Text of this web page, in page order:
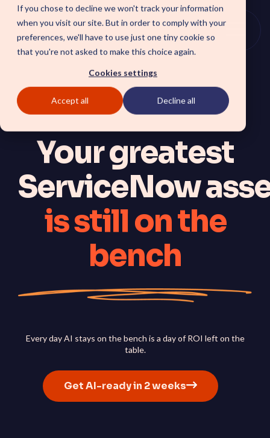
If you chose to decline we won't track your information
when you visit our site. But in order to comply with your
preferences, we'll have to use just one tiny cookie so
that you're not asked to make this choice again.
Cookies settings
Accept all Decline all
Skip
the
main
Menu
SOLUTIONS
SmartForward AI
Outline your AI future to
install a clear blueprint for
workflows, AI agents, and
platform AI strategy.
SmartAMS
Application Management
Services driving stability and
continuous platform
innovation.
CSM SmartPath
Set the baseline for
driven, autonomous CRM
towards automation,
insights and customer
satisfaction.
Xperience Center
Boost employee
perception with a
streamlined employee
center experience.
SmartPath
Start your ServiceNow
IT
Your greatest
ServiceNow
is still on the
bench
Every day AI stays on the bench is a day of ROI left on the
table.
Get AI-ready in 2 weeks